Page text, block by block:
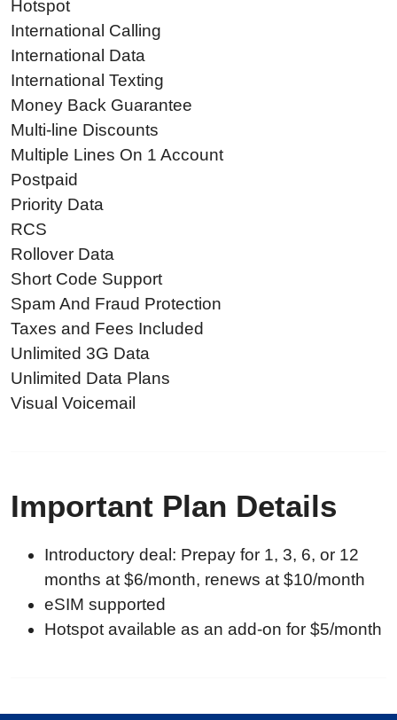
Hotspot
International Calling
International Data
International Texting
Money Back Guarantee
Multi-line Discounts
Multiple Lines On 1 Account
Postpaid
Priority Data
RCS
Rollover Data
Short Code Support
Spam And Fraud Protection
Taxes and Fees Included
Unlimited 3G Data
Unlimited Data Plans
Visual Voicemail
Important Plan Details
Introductory deal: Prepay for 1, 3, 6, or 12
months at $6/month, renews at $10/month
eSIM supported
Hotspot available as an add-on for $5/month